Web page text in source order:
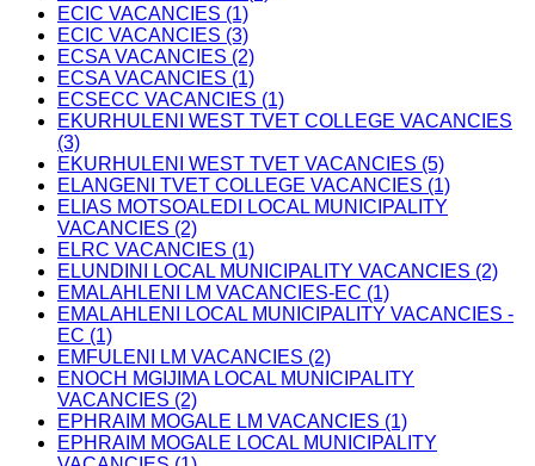
ECIC VACANCIES (1)
ECIC VACANCIES (3)
ECSA VACANCIES (2)
ECSA VACANCIES (1)
ECSECC VACANCIES (1)
EKURHULENI WEST TVET COLLEGE VACANCIES
(3)
EKURHULENI WEST TVET VACANCIES (5)
ELANGENI TVET COLLEGE VACANCIES (1)
ELIAS MOTSOALEDI LOCAL MUNICIPALITY
VACANCIES (2)
ELRC VACANCIES (1)
ELUNDINI LOCAL MUNICIPALITY VACANCIES (2)
EMALAHLENI LM VACANCIES-EC (1)
EMALAHLENI LOCAL MUNICIPALITY VACANCIES -
EC (1)
EMFULENI LM VACANCIES (2)
ENOCH MGIJIMA LOCAL MUNICIPALITY
VACANCIES (2)
EPHRAIM MOGALE LM VACANCIES (1)
EPHRAIM MOGALE LOCAL MUNICIPALITY